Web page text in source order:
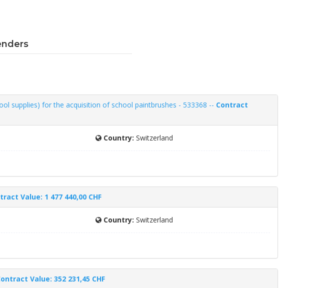
supplies) for the acquisition of school paintbrushes - 533368 -- Contract
Country: Switzerland
Value: 1 477 440,00 CHF
Country: Switzerland
Value: 352 231,45 CHF